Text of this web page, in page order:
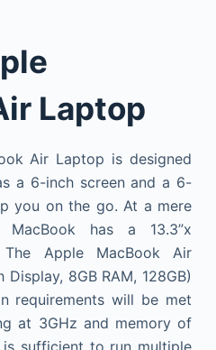
Laptop
Air Laptop is designed
a 6-inch screen and a 6-
you on the go. At a mere
has a 13.3”x
The Apple MacBook Air
8GB RAM, 128GB)
requirements will be met
at 3GHz and memory of
is sufficient to run multiple